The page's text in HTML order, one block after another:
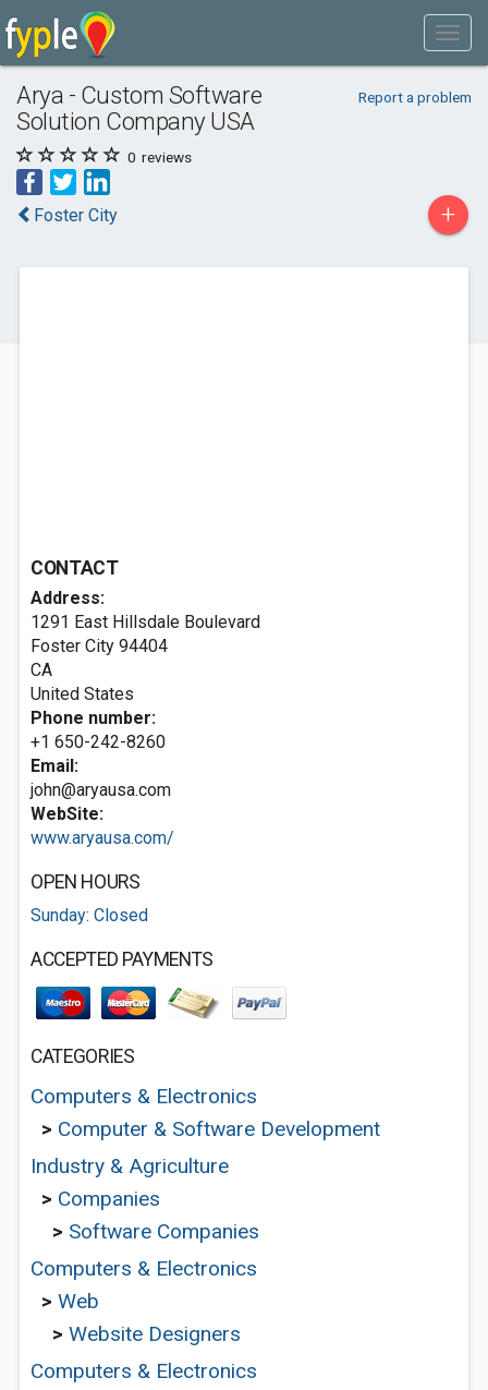
Arya - Custom Software
Solution Company USA
Report a problem
0 reviews
Foster City +
CONTACT
Address:
1291 East Hillsdale Boulevard
Foster City 94404
CA
United States
Phone number:
+1 650-242-8260
Email:
john@aryausa.com
WebSite:
www.aryausa.com/
OPEN HOURS
Sunday: Closed
ACCEPTED PAYMENTS
CATEGORIES
Computers & Electronics
> Computer & Software Development
Industry & Agriculture
> Companies
> Software Companies
Computers & Electronics
> Web
> Website Designers
Computers & Electronics